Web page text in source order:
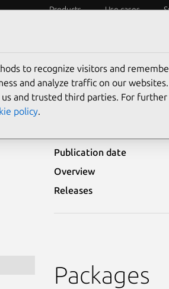
Products Use cases
USN-6210-1
Publication date
Overview
Releases
Packages
to recognize visitors and
and analyze traffic on our websites.
and trusted third parties. For
policy.